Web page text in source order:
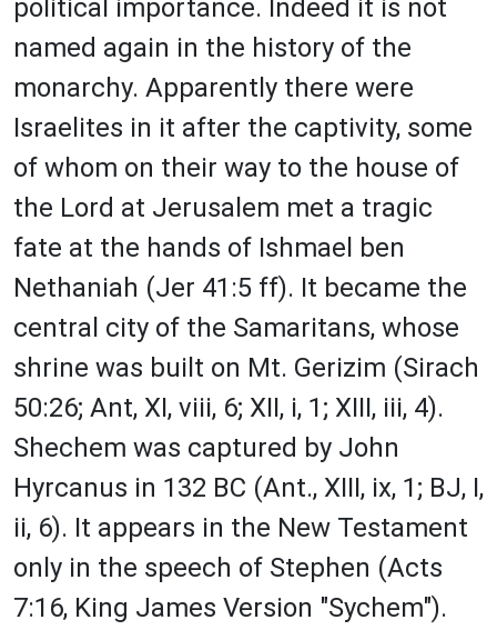
political importance. Indeed it is not
named again in the history of the
monarchy. Apparently there were
Israelites in it after the captivity, some
of whom on their way to the house of
the Lord at Jerusalem met a tragic
fate at the hands of Ishmael ben
Nethaniah (Jer 41:5 ff). It became the
central city of the Samaritans, whose
shrine was built on Mt. Gerizim (Sirach
50:26; Ant, XI, viii, 6; XII, i, 1; XIII, iii, 4).
Shechem was captured by John
Hyrcanus in 132 BC (Ant., XIII, ix, 1; BJ, I,
ii, 6). It appears in the New Testament
only in the speech of Stephen (Acts
7:16, King James Version "Sychem").